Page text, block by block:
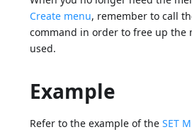
Create menu, remember to call
command in order to free up the
used.
Example
Refer to the example of theSET